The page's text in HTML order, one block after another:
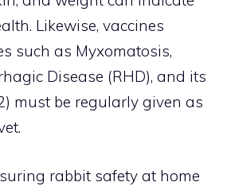
Likewise, vaccines
such as Myxomatosis,
Disease (RHD), and its
must be regularly given as
rabbit safety at home